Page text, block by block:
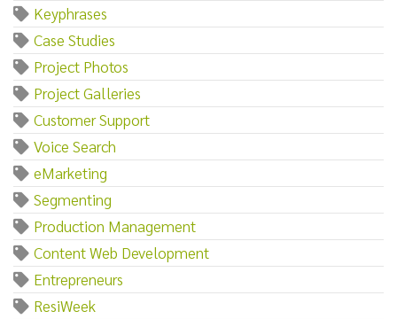
Keyphrases
Case Studies
Project Photos
Project Galleries
Customer Support
Voice Search
eMarketing
Segmenting
Production Management
Content Web Development
Entrepreneurs
ResiWeek